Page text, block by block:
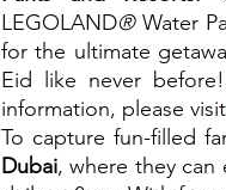
LEGOLAND® Water
for the ultimate
Eid like never
information, please visit
To capture fun-filled
Dubai, where they can